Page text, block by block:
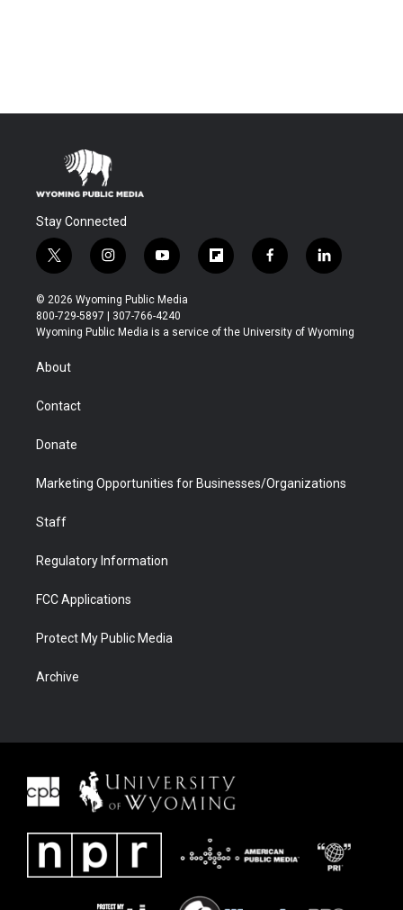
Stay Connected
t
w
i
t
t
r
i
n
s
t
a
y
o
u
t
u
f
l
b
f
a
b
l
i
e
© 2026 Wyoming Public Media
800-729-5897 | 307-766-4240
Wyoming Public Media is a service of the University of Wyoming
About
Contact
Donate
Marketing Opportunities for Businesses/Organizations
Staff
Regulatory Information
FCC Applications
Protect My Public Media
Archive